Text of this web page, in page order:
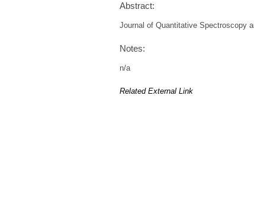
Abstract:
Journal of Quantitative Spectroscopy
Notes:
n/a
Related External Link